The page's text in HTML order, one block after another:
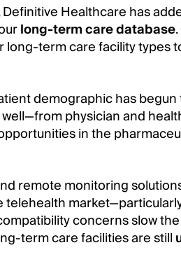
Healthcare has
long-term care database
term care facility types
demographic has
physician and
in the
remote monitoring
concerns slow
term care facilities are still